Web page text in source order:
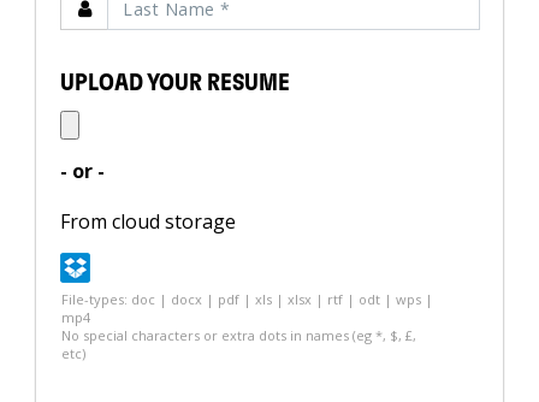
UPLOAD YOUR RESUME
- or -
From cloud storage
File-types: doc | docx | pdf | xls | xlsx | rtf | odt | wps |
mp4
No special characters or extra dots in names (eg *, $, £,
etc)